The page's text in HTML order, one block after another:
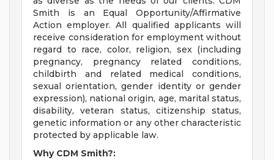
Smith is an Equal Opportunity/Affirmative
Action employer. All qualified applicants will
receive consideration for employment without
regard to race, color, religion, sex (including
pregnancy, pregnancy related conditions,
childbirth and related medical conditions,
sexual orientation, gender identity or gender
expression), national origin, age, marital status,
disability, veteran status, citizenship status,
genetic information or any other characteristic
protected by applicable law.
Why CDM Smith?: